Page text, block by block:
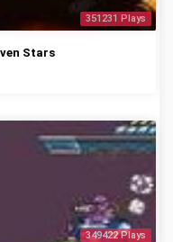
351231 Plays
Stars
349422 Plays